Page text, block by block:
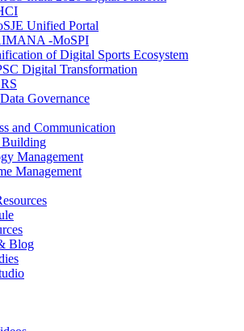
Unified Portal
-MoSPI
of Digital Sports Ecosystem
Digital Transformation
Governance
and Communication
Building
Management
Management
Blog